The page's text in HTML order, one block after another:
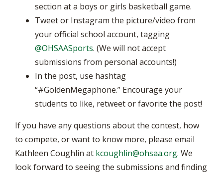
section at a boys or girls basketball game.
Tweet or Instagram the picture/video from
your official school account, tagging
@OHSAASports. (We will not accept
submissions from personal accounts!)
In the post, use hashtag
“#GoldenMegaphone.” Encourage your
students to like, retweet or favorite the post!
If you have any questions about the contest, how
to compete, or want to know more, please email
Kathleen Coughlin at kcoughlin@ohsaa.org. We
look forward to seeing the submissions and finding